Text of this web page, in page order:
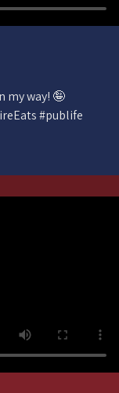
my way! 🤪
#publife